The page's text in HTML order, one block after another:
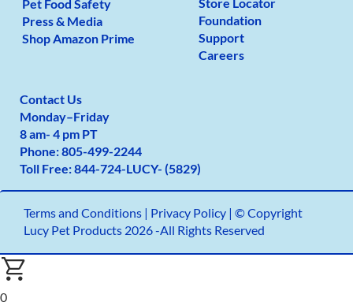
Pet Food Safety
Press & Media
Shop Amazon Prime
Foundation
Support
Careers
Contact Us
Monday–Friday
8 am- 4 pm PT
Phone:805-499-2244
Toll Free:844-724-LUCY- (5829)
Terms and Conditions| Privacy Policy | © Copyright
Lucy Pet Products 2026 -All Rights Reserved
0